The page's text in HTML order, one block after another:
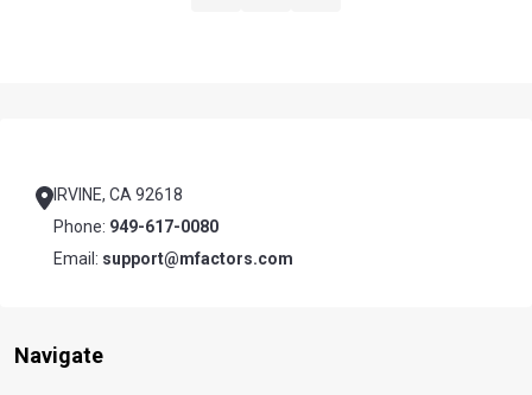
IRVINE, CA 92618
Phone: 949-617-0080
Email: support@mfactors.com
Navigate